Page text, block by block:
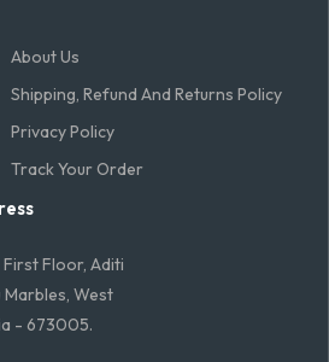
About Us
Shipping, Refund And Returns Policy
Privacy Policy
Track Your Order
Floor, Aditi
West
- 673005.